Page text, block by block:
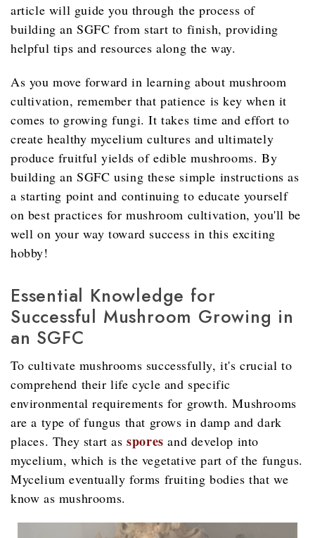
article will guide you through the process of
building an SGFC from start to finish, providing
helpful tips and resources along the way.
As you move forward in learning about mushroom
cultivation, remember that patience is key when it
comes to growing fungi. It takes time and effort to
create healthy mycelium cultures and ultimately
produce fruitful yields of edible mushrooms. By
building an SGFC using these simple instructions as
a starting point and continuing to educate yourself
on best practices for mushroom cultivation, you'll be
well on your way toward success in this exciting
hobby!
Essential Knowledge for
Successful Mushroom Growing in
an SGFC
To cultivate mushrooms successfully, it's crucial to
comprehend their life cycle and specific
environmental requirements for growth. Mushrooms
are a type of fungus that grows in damp and dark
places. They start asspores and develop into
mycelium, which is the vegetative part of the fungus.
Mycelium eventually forms fruiting bodies that we
know as mushrooms.